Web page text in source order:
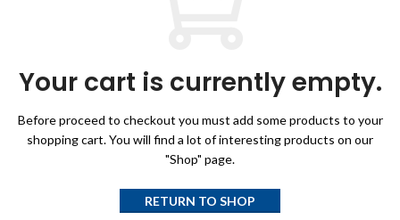
Your cart is currently empty.
Before proceed to checkout you must add some products to your
shopping cart.You will find a lot of interesting products on our
"Shop" page.
RETURN TO SHOP